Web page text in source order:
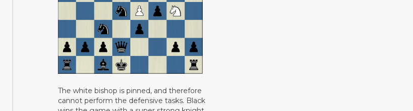
The white bishop is pinned, and therefore
cannot perform the defensive tasks. Black